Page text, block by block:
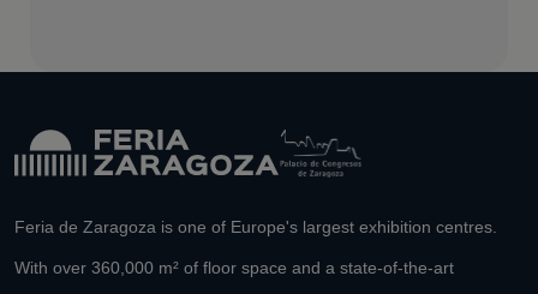
Feria de Zaragoza is one of Europe's largest exhibition centres.
With over 360,000 m² of floor space and a state-of-the-art